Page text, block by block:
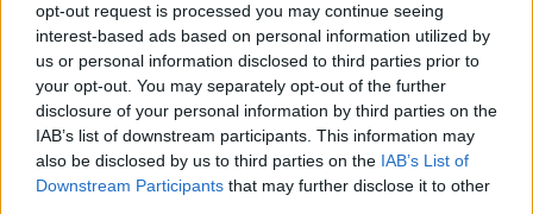
opt-out request is processed you may continue seeing
interest-based ads based on personal information utilized by
us or personal information disclosed to third parties prior to
your opt-out. You may separately opt-out of the further
disclosure of your personal information by third parties on the
IAB’s list of downstream participants. This information may
also be disclosed by us to third parties on the IAB’s List of
Downstream Participants that may further disclose it to other
Mirante
72’
Diawara
Pellegrini Lo.
85’ Frabotta
Kulusevski